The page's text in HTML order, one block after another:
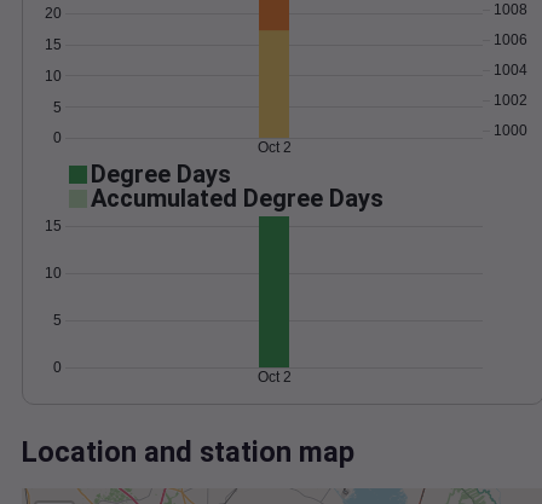
0
5
10
15
20
1000
1002
1004
1006
1008
Oct 2
Degree Days
Accumulated Degree Days
0
5
10
15
Oct 2
Location and station map